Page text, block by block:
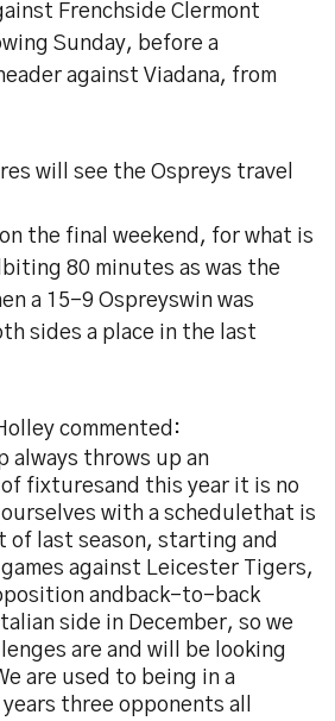
Frenchside Clermont
Sunday, before a
against Viadana, from
will see the Ospreys travel
the final weekend, for what is
80 minutes as was the
a 15-9 Ospreyswin was
sides a place in the last
commented:
always throws up an
fixturesand this year it is no
with a schedulethat is
of last season, starting and
against Leicester Tigers,
andback-to-back
side in December, so we
are and will be looking
are used to being in a
three opponents all